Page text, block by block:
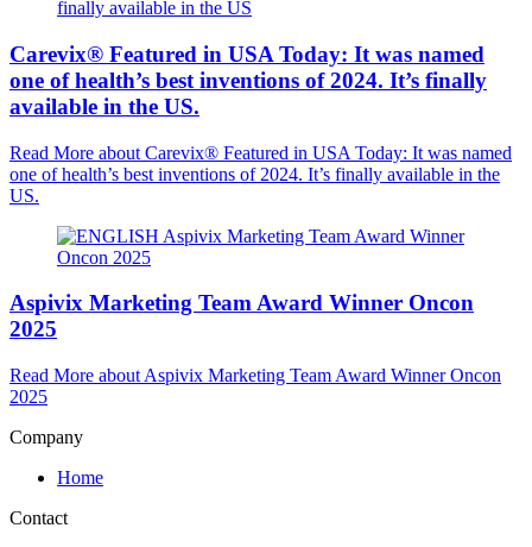
Carevix® Featured in USA Today: It was named
one of health’s best inventions of 2024. It’s finally
available in the US.
Read More about Carevix® Featured in USA Today: It was named
one of health’s best inventions of 2024. It’s finally available in the
US.
Aspivix Marketing Team Award Winner Oncon
2025
Read More about Aspivix Marketing Team Award Winner Oncon
2025
Company
Home
Contact